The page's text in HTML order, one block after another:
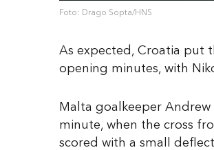
Foto: Drago Sopta/HNS
As expected, Croatia put
opening minutes, with
Malta goalkeeper
minute, when the cross
scored with a small